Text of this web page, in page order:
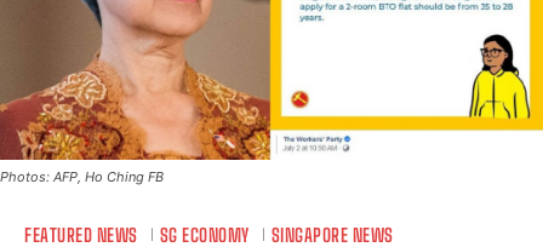
Photos: AFP, Ho Ching FB
FEATURED NEWS SG ECONOMY SINGAPORE NEWS